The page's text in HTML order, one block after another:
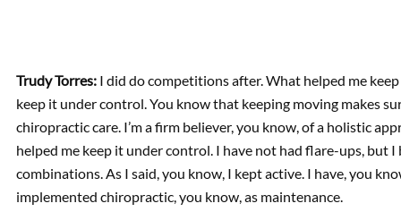
Trudy Torres: I did do competitions after. What helped me
keep it under control. You know that keeping moving makes
chiropractic care. I’m a firm believer, you know, of a holistic
helped me keep it under control. I have not had flare-ups, but I
combinations. As I said, you know, I kept active. I have, you
implemented chiropractic, you know, as maintenance.